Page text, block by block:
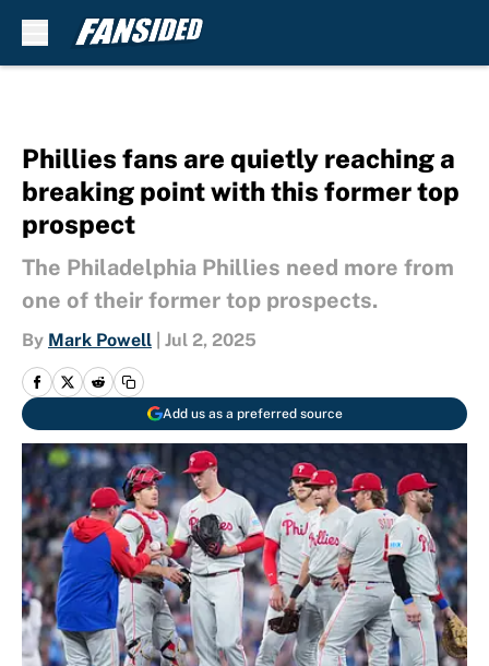
Phillies fans are quietly reaching a
breaking point with this former top
prospect
The Philadelphia Phillies need more from
one of their former top prospects.
By Mark Powell Jul 2, 2025
Add us as a preferred source